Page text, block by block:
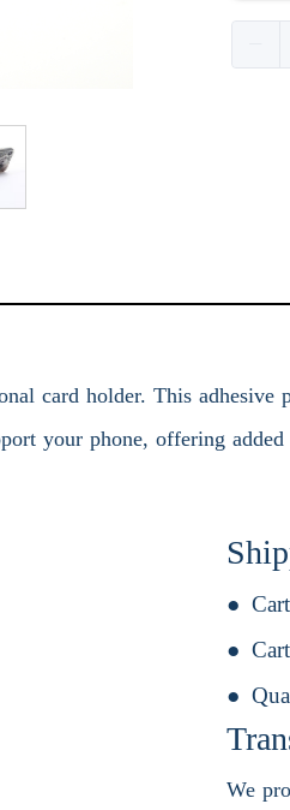
card holder. This adhesive
your phone, offering
We